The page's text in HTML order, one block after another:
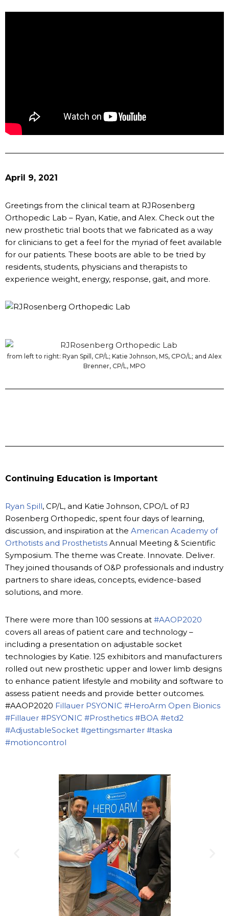
April 9, 2021
Greetings from the clinical team at RJRosenberg
Orthopedic Lab – Ryan, Katie, and Alex. Check out the
new prosthetic trial boots that we fabricated as a way
for clinicians to get a feel for the myriad of feet available
for our patients. These boots are able to be tried by
residents, students, physicians and therapists to
experience weight, energy, response, gait, and more.
from left to right: Ryan Spill, CP/L; Katie Johnson, MS, CPO/L; and Alex
Brenner, CP/L, MPO
Continuing Education is Important
Ryan Spill, CP/L, and Katie Johnson, CPO/L of RJ
Rosenberg Orthopedic, spent four days of learning,
discussion, and inspiration at the American Academy of
Orthotists and Prosthetists Annual Meeting & Scientific
Symposium. The theme was Create. Innovate. Deliver.
They joined thousands of O&P professionals and industry
partners to share ideas, concepts, evidence-based
solutions, and more.
There were more than 100 sessions at #AAOP2020
covers all areas of patient care and technology –
including a presentation on adjustable socket
technologies by Katie. 125 exhibitors and manufacturers
rolled out new prosthetic upper and lower limb designs
to enhance patient lifestyle and mobility and software to
assess patient needs and provide better outcomes.
#AAOP2020 Fillauer PSYONIC #HeroArm Open Bionics
#Fillauer #PSYONIC #Prosthetics #BOA #etd2
#AdjustableSocket #gettingsmarter #taska
#motioncontrol